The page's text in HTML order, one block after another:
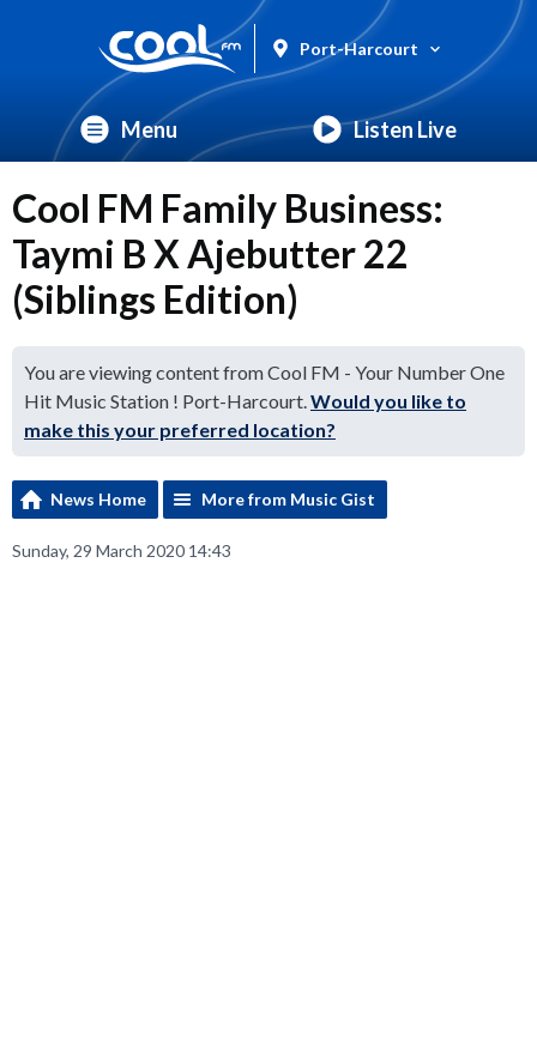
Port-Harcourt
Menu Listen Live
Cool FM Family Business:
Taymi B X Ajebutter 22
(Siblings Edition)
You are viewing content from Cool FM - Your Number One
Hit Music Station ! Port-Harcourt.Would you like to
make this your preferred location?
News Home More from Music Gist
Sunday, 29 March 2020 14:43